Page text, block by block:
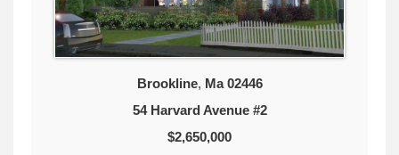
Brookline, Ma 02446
54 Harvard Avenue #2
$2,650,000